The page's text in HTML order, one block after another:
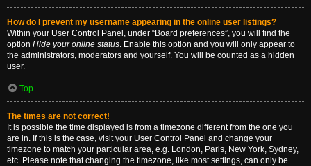
How do I prevent my username appearing in the online user listings?
Within your User Control Panel, under “Board preferences”, you will find the
option Hide your online status. Enable this option and you will only appear to
the administrators, moderators and yourself. You will be counted as a hidden
user.
Top
The times are not correct!
It is possible the time displayed is from a timezone different from the one you
are in. If this is the case, visit your User Control Panel and change your
timezone to match your particular area, e.g. London, Paris, New York, Sydney,
etc. Please note that changing the timezone, like most settings, can only be